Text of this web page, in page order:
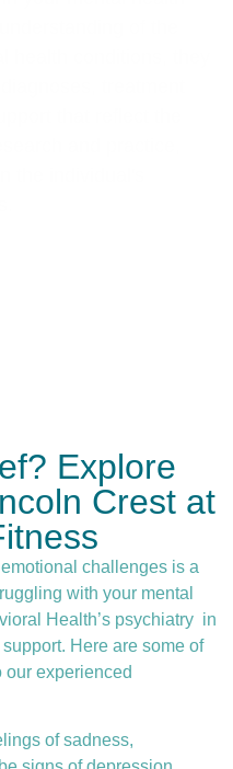
Explore
Crest at
challenges is a
with your mental
Health’s psychiatry in
Here are some of
our experienced
of sadness,